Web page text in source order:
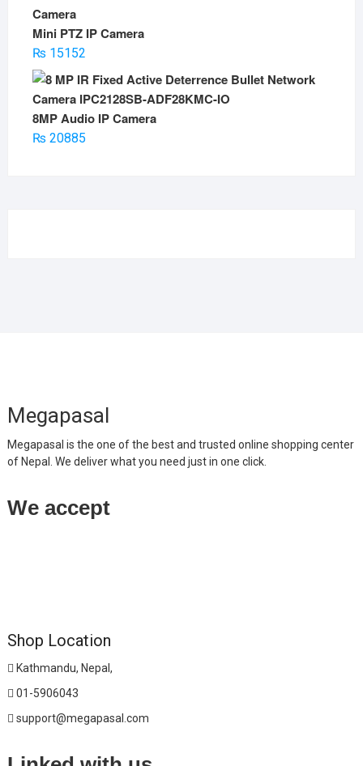
Mini PTZ IP Camera
₨15152
8MP Audio IP Camera
₨20885
Megapasal
Megapasal is the one of the best and trusted online shopping center
of Nepal. We deliver what you need just in one click.
We accept
Shop Location
Kathmandu, Nepal,
01-5906043
support@megapasal.com